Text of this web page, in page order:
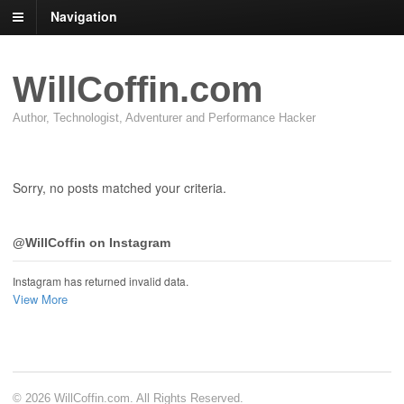
Navigation
WillCoffin.com
Author, Technologist, Adventurer and Performance Hacker
Sorry, no posts matched your criteria.
@WillCoffin on Instagram
Instagram has returned invalid data.
View More
© 2026 WillCoffin.com. All Rights Reserved.